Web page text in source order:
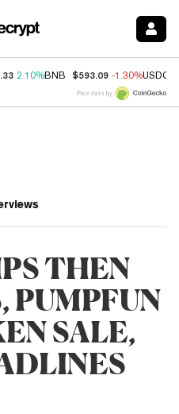
2.10%BNB $593.09 -1.30%USDC
Price data by
THEN
PUMPFUN
SALE,